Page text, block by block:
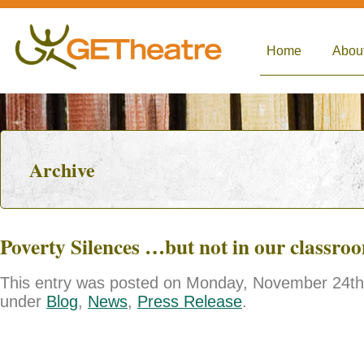
Home
Archive
Poverty Silences …but not in our
This entry was posted on Monday, November
under Blog, News, Press Release.